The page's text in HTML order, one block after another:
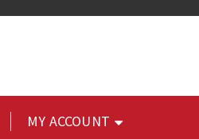
MY ACCOUNT